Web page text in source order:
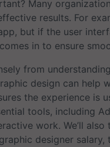
Many
results. For
but if the user
in to ensure
from
design can help
the experience is
tools, including
work. We’ll
designer